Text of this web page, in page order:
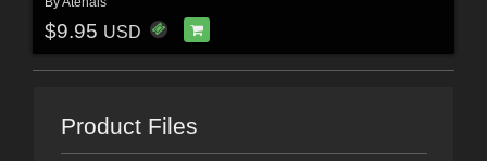
$9.95 USD
Product Files